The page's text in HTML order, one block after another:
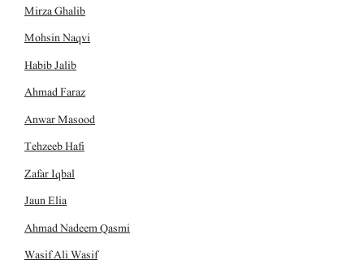
Mirza Ghalib
Mohsin Naqvi
Habib Jalib
Ahmad Faraz
Anwar Masood
Tehzeeb Hafi
Zafar Iqbal
Jaun Elia
Ahmad Nadeem Qasmi
Wasif Ali Wasif